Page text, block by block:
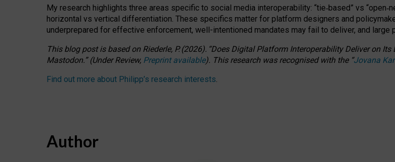
My research highlights three areas specific to social media interoperability: “tie‑based” vs “open‑
horizontal vs vertical differentiation. These specifics matter for platform designers and
underprepared for effective enforcement, well-intentioned mandates may fail to deliver, and
This blog post is basedon Riederle, P. (2026). “Does Digital Platform Interoperability Deliver on Its
Mastodon.”(UnderReview, Preprint available). This research was recognised with the “Jovana
Find out more about Philipp’s research interests.
Author